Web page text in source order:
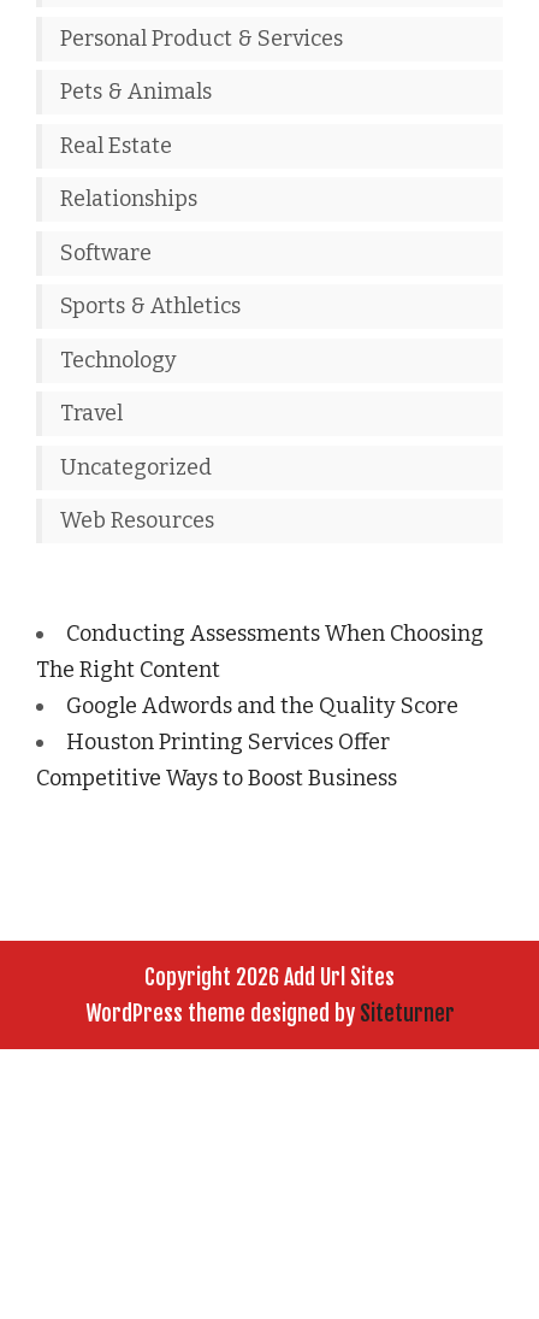
Personal Product & Services
Pets & Animals
Real Estate
Relationships
Software
Sports & Athletics
Technology
Travel
Uncategorized
Web Resources
Conducting Assessments When Choosing
The Right Content
Google Adwords and the Quality Score
Houston Printing Services Offer
Competitive Ways to Boost Business
Copyright 2026 Add Url Sites
WordPress theme designed by Siteturner